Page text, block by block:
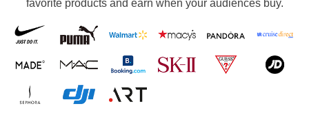
favorite products and earn when your audiences buy.